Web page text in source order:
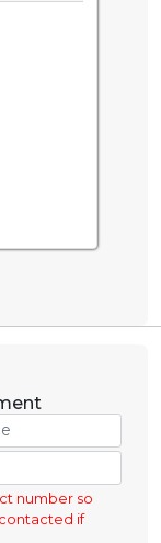
number so
if